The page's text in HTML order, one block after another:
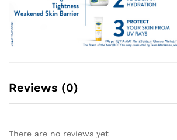
Reviews (0)
There are no reviews yet